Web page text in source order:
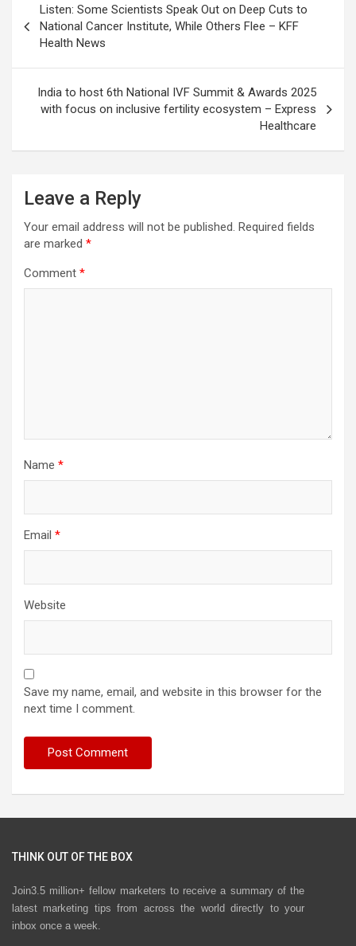
navigation
Listen: Some Scientists Speak Out on Deep Cuts to
National Cancer Institute, While Others Flee – KFF
Health News
India to host 6th National IVF Summit & Awards 2025
with focus on inclusive fertility ecosystem – Express
Healthcare
Leave a Reply
Your email address will not be published. Required fields
are marked *
Comment *
Name *
Email *
Website
Save my name, email, and website in this browser for the
next time I comment.
THINK OUT OF THE BOX
Join3.5 million+ fellow marketers to receive a summary of the
latest marketing tips from across the world directly to your
inbox once a week.